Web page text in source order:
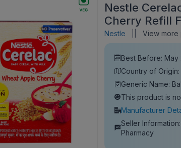
Nestle
Cherry Refill
Nestle View more
Best Before: May
Country of Origin:
Generic Name:
This product is
Manufacturer
Seller Information:
Pharmacy